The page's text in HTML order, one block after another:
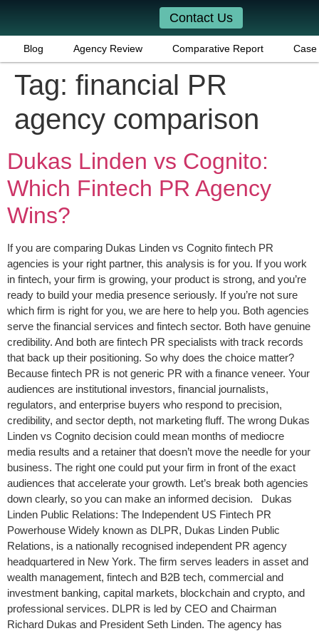
Contact Us
Blog Agency Review Comparative Report Case
Tag: financial PR
agency comparison
Dukas Linden vs Cognito:
Which Fintech PR Agency
Wins?
If you are comparing Dukas Linden vs Cognito fintech PR
agencies is your right partner, this analysis is for you. If you work
in fintech, your firm is growing, your product is strong, and you’re
ready to build your media presence seriously. If you’re not sure
which firm is right for you, we are here to help you. Both agencies
serve the financial services and fintech sector. Both have genuine
credibility. And both are fintech PR specialists with track records
that back up their positioning. So why does the choice matter?
Because fintech PR is not generic PR with a finance veneer. Your
audiences are institutional investors, financial journalists,
regulators, and enterprise buyers who respond to precision,
credibility, and sector depth, not marketing fluff. The wrong Dukas
Linden vs Cognito decision could mean months of mediocre
media results and a retainer that doesn’t move the needle for your
business. The right one could put your firm in front of the exact
audiences that accelerate your growth. Let’s break both agencies
down clearly, so you can make an informed decision. Dukas
Linden Public Relations: The Independent US Fintech PR
Powerhouse Widely known as DLPR, Dukas Linden Public
Relations, is a nationally recognised independent PR agency
headquartered in New York. The firm serves leaders in asset and
wealth management, fintech and B2B tech, commercial and
investment banking, capital markets, blockchain and crypto, and
professional services. DLPR is led by CEO and Chairman
Richard Dukas and President Seth Linden. The agency has